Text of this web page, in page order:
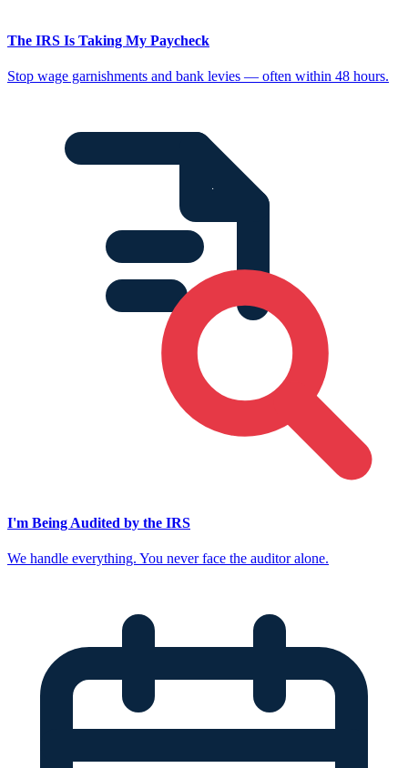
The IRS Is Taking My Paycheck
Stop wage garnishments and bank levies — often within 48 hours.
I'm Being Audited by the IRS
We handle everything. You never face the auditor alone.